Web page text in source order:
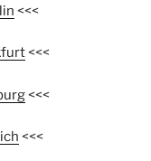
<<<
<<<
<<<
<<<